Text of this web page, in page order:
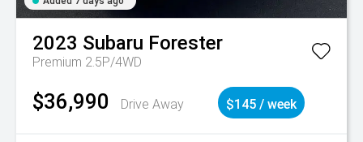
2023 Subaru Forester
Premium 2.5P/4WD
$36,990 Drive Away $145 / week